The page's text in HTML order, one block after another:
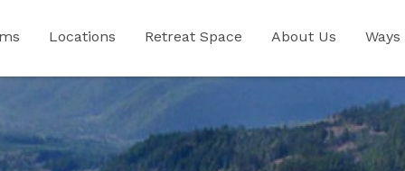
Locations Retreat Space About Us